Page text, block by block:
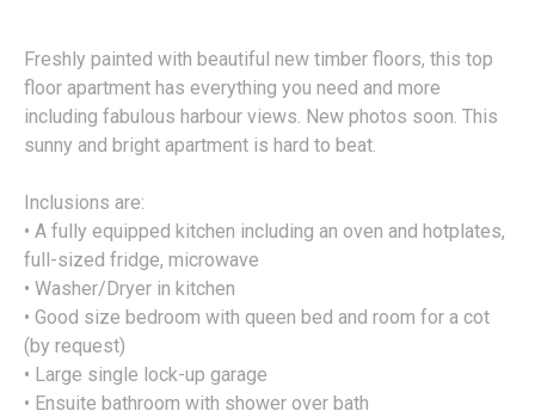
Freshly painted with beautiful new timber floors, this top
floor apartment has everything you need and more
including fabulous harbour views. New photos soon. This
sunny and bright apartment is hard to beat.
Inclusions are:
• A fully equipped kitchen including an oven and hotplates,
full-sized fridge, microwave
• Washer/Dryer in kitchen
• Good size bedroom with queen bed and room for a cot
(by request)
• Large single lock-up garage
• Ensuite bathroom with shower over bath